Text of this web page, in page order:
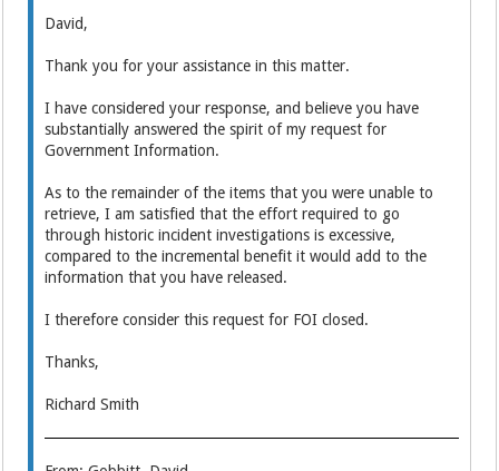
David,
Thank you for your assistance in this matter.
I have considered your response, and believe you have
substantially answered the spirit of my request for
Government Information.
As to the remainder of the items that you were unable to
retrieve, I am satisfied that the effort required to go
through historic incident investigations is excessive,
compared to the incremental benefit it would add to the
information that you have released.
I therefore consider this request for FOI closed.
Thanks,
Richard Smith